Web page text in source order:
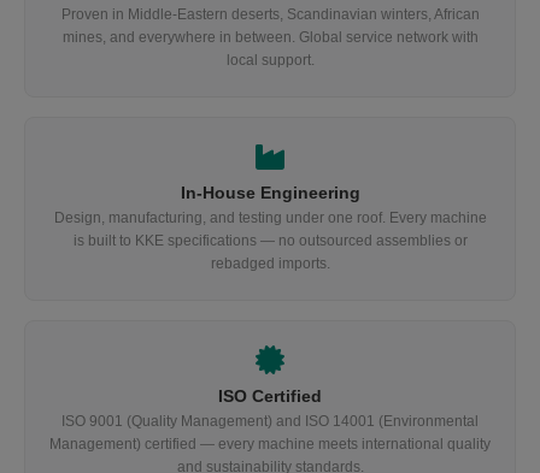
Proven in Middle-Eastern deserts, Scandinavian winters, African
mines, and everywhere in between. Global service network with
local support.
In-House Engineering
Design, manufacturing, and testing under one roof. Every machine
is built to KKE specifications — no outsourced assemblies or
rebadged imports.
ISO Certified
ISO 9001 (Quality Management) and ISO 14001 (Environmental
Management) certified — every machine meets international quality
and sustainability standards.